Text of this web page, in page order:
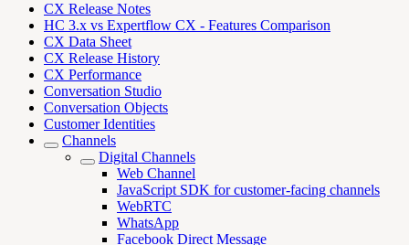
CX Release Notes
HC 3.x vs Expertflow CX - Features Comparison
CX Data Sheet
CX Release History
CX Performance
Conversation Studio
Conversation Objects
Customer Identities
Channels
Digital Channels
Web Channel
JavaScript SDK for customer-facing channels
WebRTC
WhatsApp
Facebook Direct Message